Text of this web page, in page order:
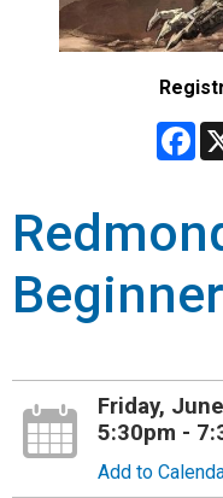
Friday,
5:30pm -
Add to